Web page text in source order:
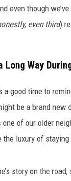
COURTLIN
JESSICA ON
even though
even third)
Way
a good time to
be a brand
one of our older
the luxury of staying
story on the